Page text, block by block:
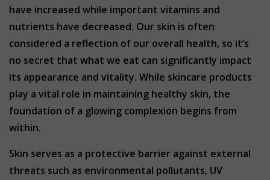
have increased while important vitamins and
nutrients have decreased. Our skin is often
considered a reflection of our overall health, so it’s
no secret that what we eat can significantly impact
its appearance and vitality. While skincare products
play a vital role in maintaining healthy skin, the
foundation of a glowing complexion begins from
within.
Skin serves as a protective barrier against external
threats such as environmental pollutants, UV